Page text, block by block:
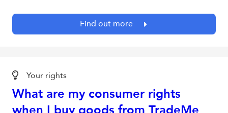
Find out more
Your rights
What are my consumer rights